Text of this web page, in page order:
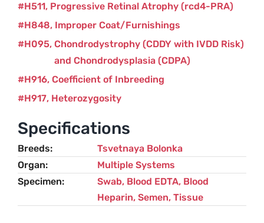
Progressive Retinal Atrophy (rcd4-PRA)
H511
Improper Coat/Furnishings
H848
Chondrodystrophy (CDDY with IVDD Risk)
and Chondrodysplasia (CDPA)
H095
Coefficient of Inbreeding
H916
Heterozygosity
H917
Specifications
Breeds
Tsvetnaya Bolonka
Organ
Multiple Systems
Specimen
Swab, Blood EDTA, Blood
Heparin, Semen, Tissue